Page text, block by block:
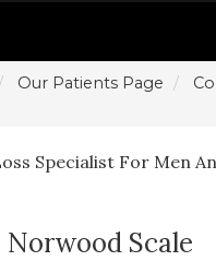
Our Patients Page
Specialist For Men
Norwood Scale